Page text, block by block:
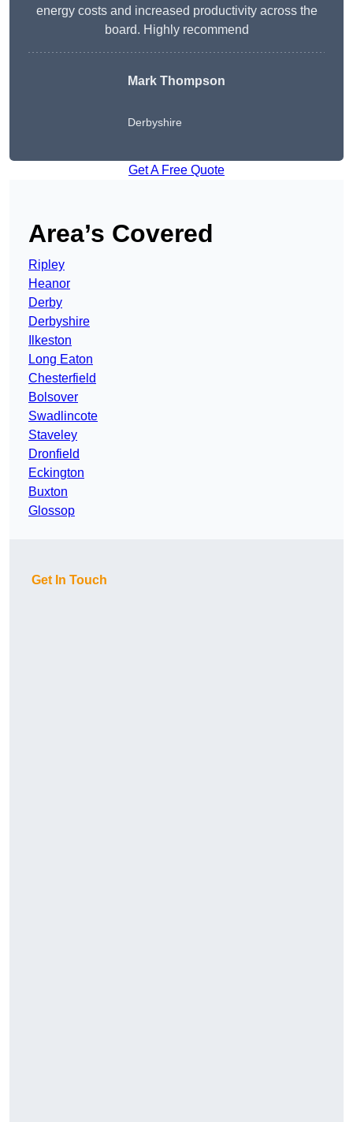
energy costs and increased productivity across the
board. Highly recommend
Mark Thompson
Derbyshire
Get A Free Quote
Area’s Covered
Ripley
Heanor
Derby
Derbyshire
Ilkeston
Long Eaton
Chesterfield
Bolsover
Swadlincote
Staveley
Dronfield
Eckington
Buxton
Glossop
Get In Touch